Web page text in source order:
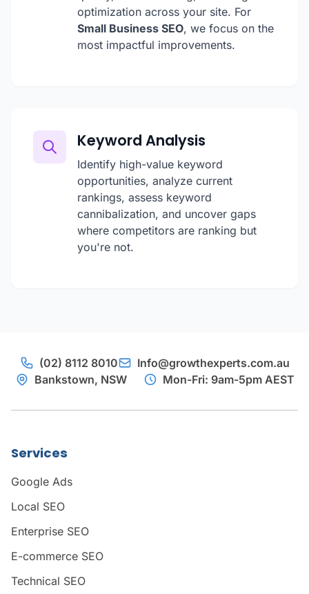
optimization across your site. For
Small Business SEO, we focus on the
most impactful improvements.
Keyword Analysis
Identify high-value keyword
opportunities, analyze current
rankings, assess keyword
cannibalization, and uncover gaps
where competitors are ranking but
you're not.
(02) 8112 8010
Info@growthexperts.com.au
Bankstown, NSW
Mon-Fri: 9am-5pm AEST
Services
Google Ads
Local SEO
Enterprise SEO
E-commerce SEO
Technical SEO